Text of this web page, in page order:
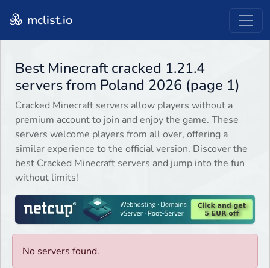
mclist.io
Best Minecraft cracked 1.21.4
servers from Poland 2026 (page 1)
Cracked Minecraft servers allow players without a
premium account to join and enjoy the game. These
servers welcome players from all over, offering a
similar experience to the official version. Discover the
best Cracked Minecraft servers and jump into the fun
without limits!
No servers found.